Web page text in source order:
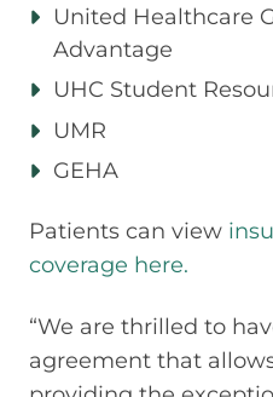
United Healthcare
Advantage
UHC Student
UMR
GEHA
Patients can view
coverage here.
“We are thrilled to
agreement that